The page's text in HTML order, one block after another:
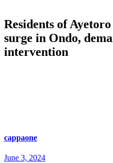
Residents of
surge in Ondo,
intervention
cappaone
June 3, 2024